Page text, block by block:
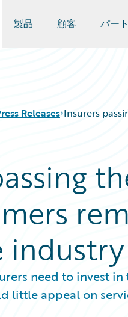
製品 顧客 パー
Releases Insurers
industry
need to invest
little appeal on